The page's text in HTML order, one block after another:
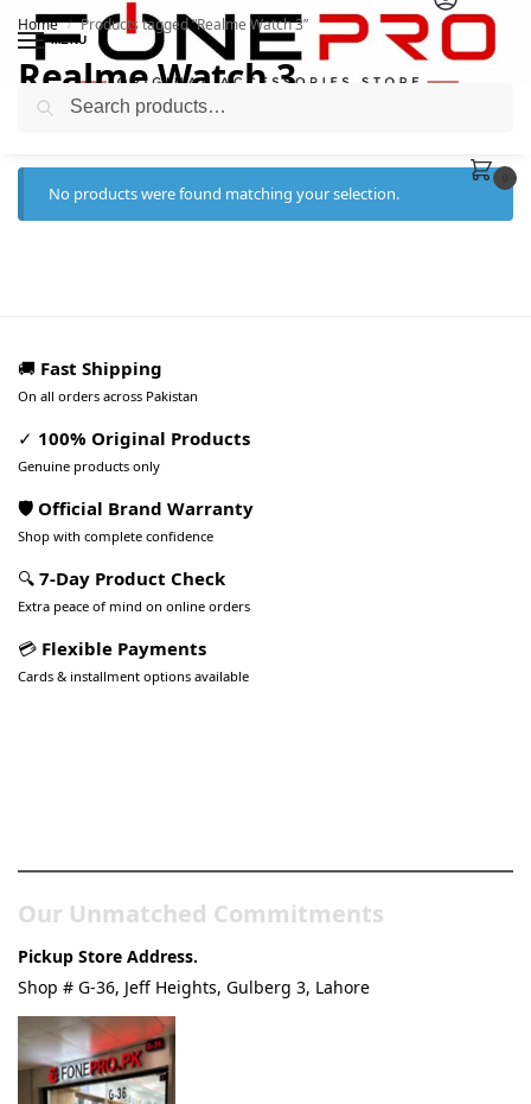
MENU
Home / Products tagged “Realme Watch 3”
Realme Watch 3
No products were found matching your selection.
🚚 Fast Shipping
On all orders across Pakistan
✓ 100% Original Products
Genuine products only
🛡️ Official Brand Warranty
Shop with complete confidence
🔍 7-Day Product Check
Extra peace of mind on online orders
💳 Flexible Payments
Cards & installment options available
Our Unmatched Commitments
Pickup Store Address.
Shop # G-36, Jeff Heights, Gulberg 3, Lahore